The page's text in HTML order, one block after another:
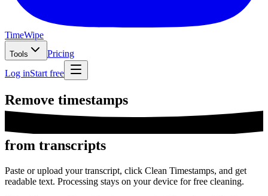
TimeWipe
Tools
Pricing
Log inStart free
Remove timestamps
from transcripts
Paste or upload your transcript, click Clean Timestamps, and get
readable text. Processing stays on your device for free cleaning.